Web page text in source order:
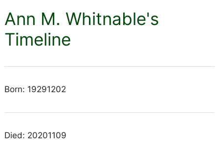
Ann M. Whitnable's
Timeline
Born: 19291202
Died: 20201109